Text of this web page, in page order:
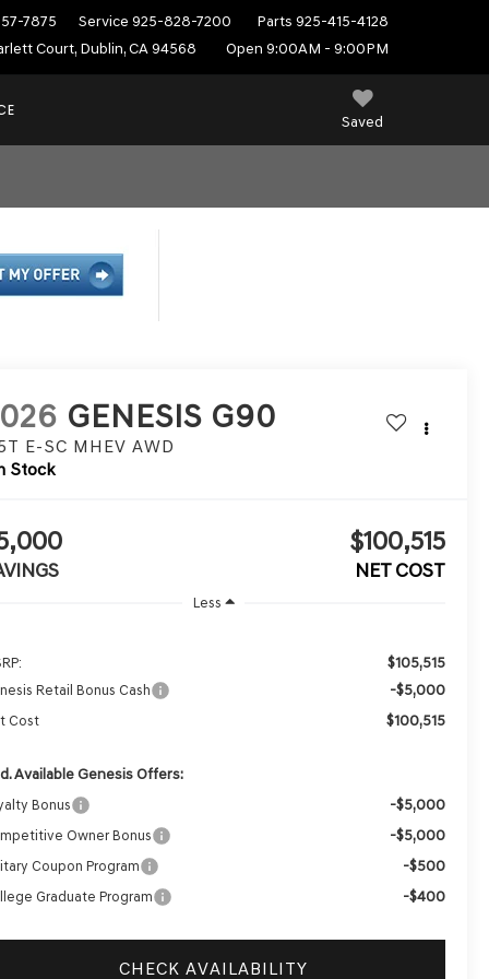
7875 Service 925-828-7200 Parts 925-415-4128
Court, Dublin, CA 94568
Open 9:00AM - 9:00PM
Saved
GENESIS G90
E-SC MHEV AWD
Stock
$100,515
NET COST
Less
$105,515
Retail Bonus Cash -$5,000
Cost $100,515
Available Genesis Offers:
Bonus -$5,000
Owner Bonus -$5,000
Coupon Program -$500
Graduate Program -$400
CHECK AVAILABILITY